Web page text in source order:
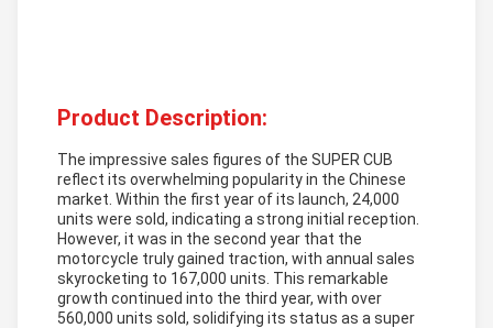
Product Description:
The impressive sales figures of the SUPER CUB
reflect its overwhelming popularity in the Chinese
market. Within the first year of its launch, 24,000
units were sold, indicating a strong initial reception.
However, it was in the second year that the
motorcycle truly gained traction, with annual sales
skyrocketing to 167,000 units. This remarkable
growth continued into the third year, with over
560,000 units sold, solidifying its status as a super